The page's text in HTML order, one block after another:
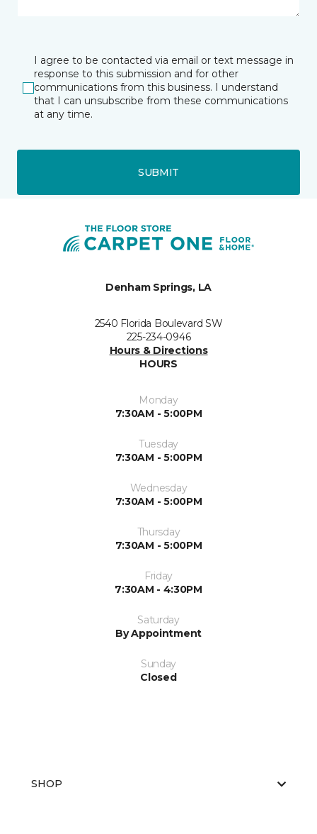
I agree to be contacted via email or text message in
response to this submission and for other
communications from this business. I understand
that I can unsubscribe from these communications
at any time.
SUBMIT
Denham Springs, LA
2540 Florida Boulevard SW
225-234-0946
Hours & Directions
HOURS
Monday
7:30AM - 5:00PM
Tuesday
7:30AM - 5:00PM
Wednesday
7:30AM - 5:00PM
Thursday
7:30AM - 5:00PM
Friday
7:30AM - 4:30PM
Saturday
By Appointment
Sunday
Closed
SHOP